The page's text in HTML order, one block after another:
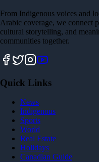
From Indigenous voices and
Arabic coverage, we connect
cultural storytelling, and
communities together.
Quick Links
News
Indigenous
Sports
World
Real Estate
Holidays
Canadian Guide